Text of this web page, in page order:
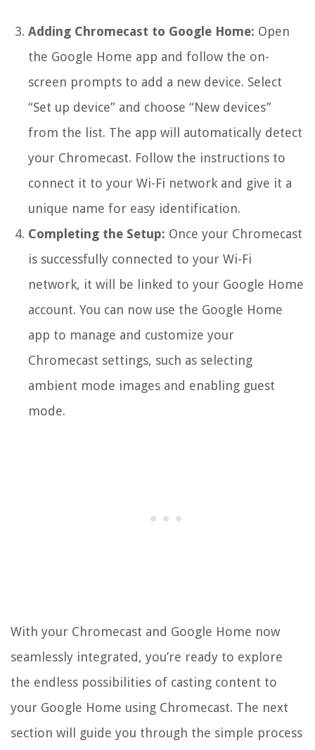
Adding Chromecast to Google Home: Open
the Google Home app and follow the on-
screen prompts to add a new device. Select
“Set up device” and choose “New devices”
from the list. The app will automatically detect
your Chromecast. Follow the instructions to
connect it to your Wi-Fi network and give it a
unique name for easy identification.
Completing the Setup: Once your Chromecast
is successfully connected to your Wi-Fi
network, it will be linked to your Google Home
account. You can now use the Google Home
app to manage and customize your
Chromecast settings, such as selecting
ambient mode images and enabling guest
mode.
With your Chromecast and Google Home now
seamlessly integrated, you’re ready to explore
the endless possibilities of casting content to
your Google Home using Chromecast. The next
section will guide you through the simple process